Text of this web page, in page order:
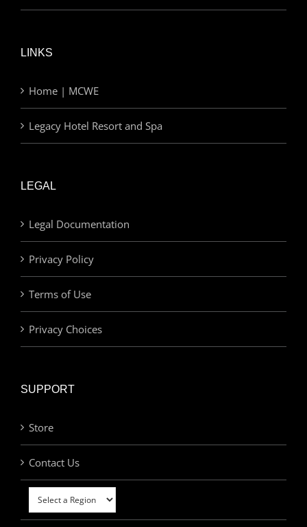
LINKS
Home | MCWE
Legacy Hotel Resort and Spa
LEGAL
Legal Documentation
Privacy Policy
Terms of Use
Privacy Choices
SUPPORT
Store
Contact Us